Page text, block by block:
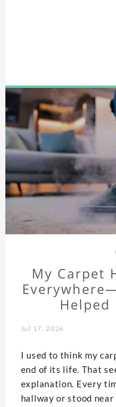
My Carpet
Helped
Jul 17, 2026
I used to think my
end of its life. That
explanation. Every
hallway or stood